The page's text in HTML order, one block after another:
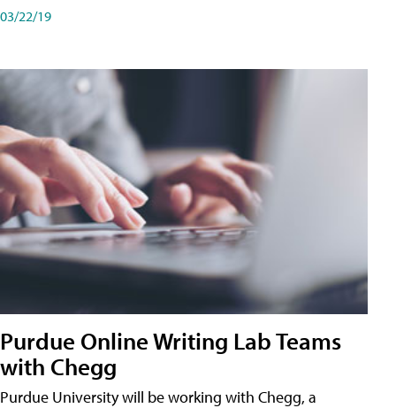
03/22/19
Purdue Online Writing Lab Teams
with Chegg
Purdue University will be working with Chegg, a